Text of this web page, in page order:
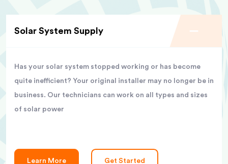
Solar System Supply
Has your solar system stopped working or has become
quite inefficient? Your original installer may no longer be in
business. Our technicians can work on all types and sizes
of solar power
Learn More Get Started